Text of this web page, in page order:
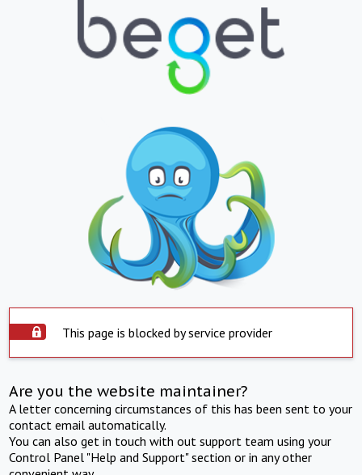
This page is blocked by service provider
Are you the website maintainer?
A letter concerning circumstances of this has been sent to your
contact email automatically.
You can also get in touch with out support team using your
Control Panel "Help and Support" section or in any other